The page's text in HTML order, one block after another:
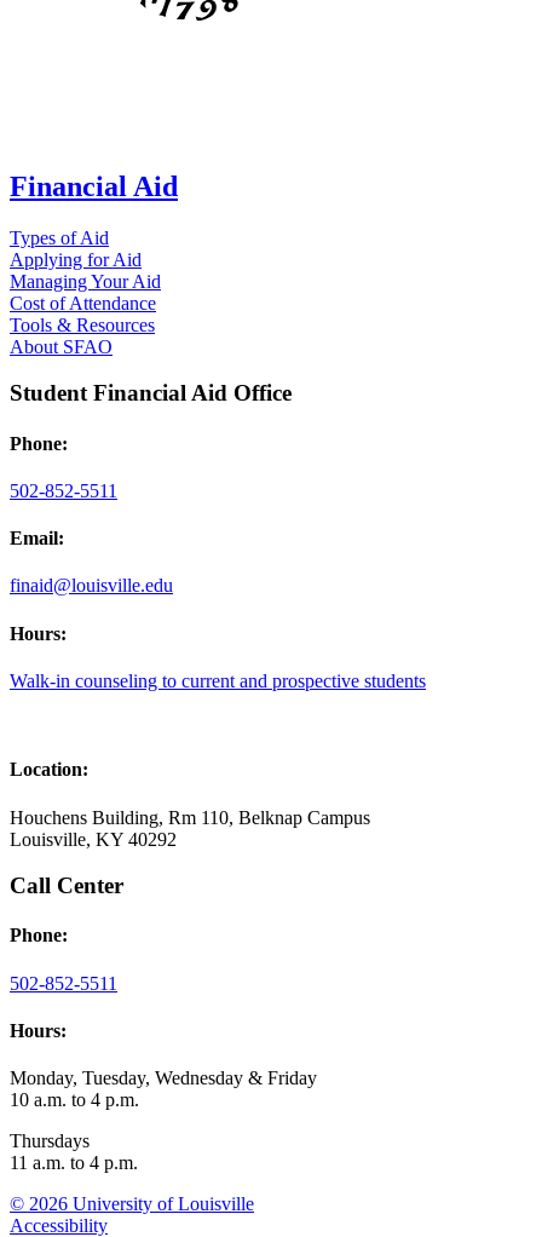
Financial Aid
Types of Aid
Applying for Aid
Managing Your Aid
Cost of Attendance
Tools & Resources
About SFAO
Student Financial Aid Office
Phone:
502-852-5511
Email:
finaid@louisville.edu
Hours:
Walk-in counseling to current and prospective students
Location:
Houchens Building, Rm 110, Belknap Campus
Louisville, KY 40292
Call Center
Phone:
502-852-5511
Hours:
Monday, Tuesday, Wednesday & Friday
10 a.m. to 4 p.m.
Thursdays
11 a.m. to 4 p.m.
© 2026 University of Louisville
Accessibility